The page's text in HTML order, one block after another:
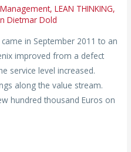
,LEAN THINKING,
Dietmar Dold
in September 2011 to an
improved from a defect
service level increased.
along the value stream.
hundred thousand Euros on